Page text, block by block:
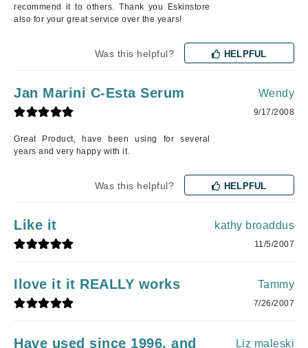
recommend it to others. Thank you Eskinstore
also for your great service over the years!
Was this helpful? HELPFUL
Jan Marini C-Esta Serum
Great Product, have been using for several
years and very happy with it.
Wendy
9/17/2008
Was this helpful? HELPFUL
Like it kathy broaddus
11/5/2007
Ilove it it REALLY works Tammy
7/26/2007
Have used since 1996, and
Liz maleski